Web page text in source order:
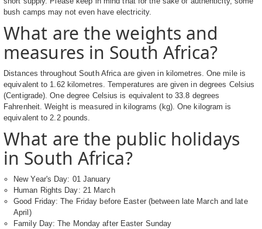
bush camps may not even have electricity.
What are the weights and
measures in South Africa?
Distances throughout South Africa are given in kilometres. One mile is
equivalent to 1.62 kilometres. Temperatures are given in degrees Celsius
(Centigrade). One degree Celsius is equivalent to 33.8 degrees
Fahrenheit. Weight is measured in kilograms (kg). One kilogram is
equivalent to 2.2 pounds.
What are the public holidays
in South Africa?
New Year's Day: 01 January
Human Rights Day: 21 March
Good Friday: The Friday before Easter (between late March and late
April)
Family Day: The Monday after Easter Sunday